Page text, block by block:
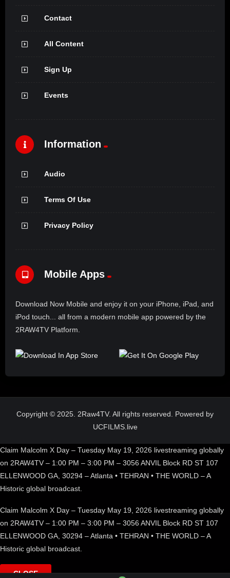
Contact
All Content
Sign Up
Events
Information
Audio
Terms Of Use
Privacy Policy
Mobile Apps
Download Now Mobile and enjoy it on your iPhone, iPad, and
iPod touch... all from a modern mobile app powered by the
2RAW4TV Platform.
Copyright © 2025. 2Raw4TV. All rights reserved. Powered by
UCFILMS.live
Claim Malcolm X Day – Tuesday May 19, 2026 livestreaming globally
on 2RAW4TV – 1:00 PM – 3:00 PM – 3056 ANVIL Block RD ST 107
ELLENWOOD GA, 30294 – Atlanta • TEHRAN • THE WORLD – A
Historic global broadcast.
Claim Malcolm X Day – Tuesday May 19, 2026 livestreaming globally
on 2RAW4TV – 1:00 PM – 3:00 PM – 3056 ANVIL Block RD ST 107
ELLENWOOD GA, 30294 – Atlanta • TEHRAN • THE WORLD – A
Historic global broadcast.
CLOSE